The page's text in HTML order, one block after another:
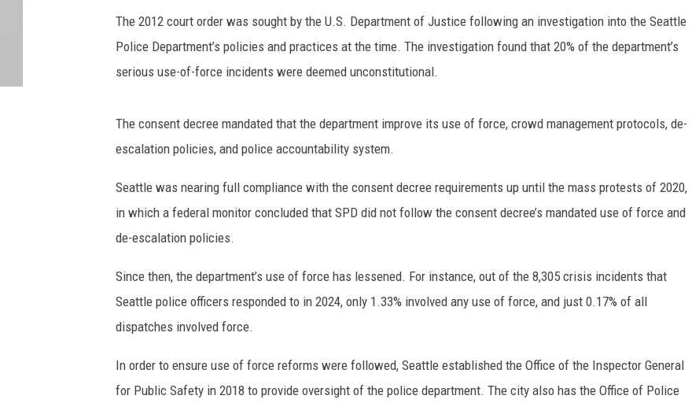
The 2012 court order was sought by the U.S. Department of Justice following an investigation into the Seattle
Police Department’s policies and practices at the time. The investigation found that 20% of the department’s
serious use-of-force incidents were deemed unconstitutional.
The consent decree mandated that the department improve its use of force, crowd management protocols, de-
escalation policies, and police accountability system.
Seattle was nearing full compliance with the consent decree requirements up until the mass protests of 2020,
in which a federal monitor concluded that SPD did not follow the consent decree’s mandated use of force and
de-escalation policies.
Since then, the department’s use of force has lessened. For instance, out of the 8,305 crisis incidents that
Seattle police officers responded to in 2024, only 1.33% involved any use of force, and just 0.17% of all
dispatches involved force.
In order to ensure use of force reforms were followed, Seattle established the Office of the Inspector General
for Public Safety in 2018 to provide oversight of the police department. The city also has the Office of Police